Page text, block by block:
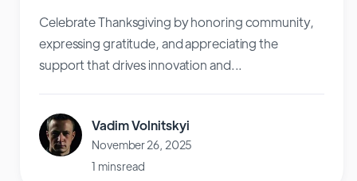
Celebrate Thanksgiving by honoring community,
expressing gratitude, and appreciating the
support that drives innovation and...
Vadim Volnitskyi
November 26, 2025
1 mins read